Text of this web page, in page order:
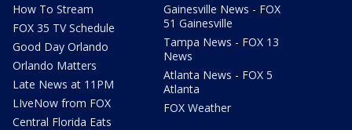
How To Stream
FOX 35 TV Schedule
Good Day Orlando
Orlando Matters
Late News at 11PM
LIveNow from FOX
Central Florida Eats
Gainesville News - FOX
51 Gainesville
Tampa News - FOX 13
News
Atlanta News - FOX 5
Atlanta
FOX Weather